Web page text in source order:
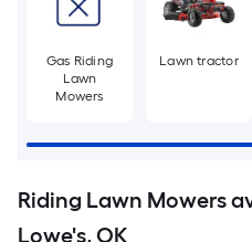
Gas Riding
Lawn
Mowers
Lawn tractor
Riding Lawn Mowers
Lowe's, OK